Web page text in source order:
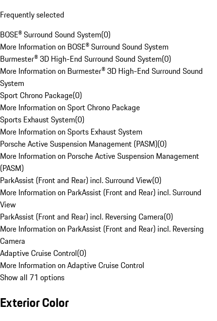
Frequently selected
BOSE® Surround Sound System(0)
More Information on BOSE® Surround Sound System
Burmester® 3D High-End Surround Sound System(0)
More Information on Burmester® 3D High-End Surround Sound
System
Sport Chrono Package(0)
More Information on Sport Chrono Package
Sports Exhaust System(0)
More Information on Sports Exhaust System
Porsche Active Suspension Management (PASM)(0)
More Information on Porsche Active Suspension Management
(PASM)
ParkAssist (Front and Rear) incl. Surround View(0)
More Information on ParkAssist (Front and Rear) incl. Surround
View
ParkAssist (Front and Rear) incl. Reversing Camera(0)
More Information on ParkAssist (Front and Rear) incl. Reversing
Camera
Adaptive Cruise Control(0)
More Information on Adaptive Cruise Control
Show all 71 options
Exterior Color